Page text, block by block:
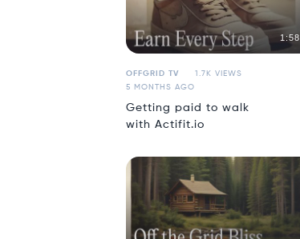
1:58
OFFGRID TV
1.7K VIEWS
5 MONTHS AGO
Getting paid to walk
with Actifit.io